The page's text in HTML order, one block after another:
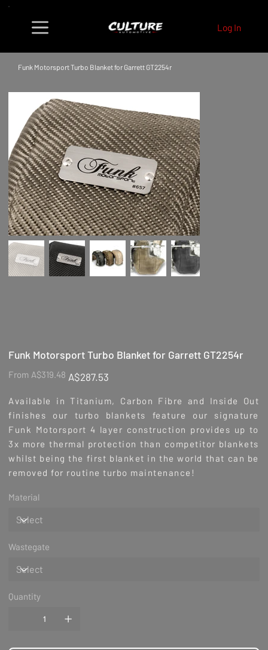
Log In
Funk Motorsport Turbo Blanket for Garrett GT2254r
Funk Motorsport Turbo Blanket for Garrett GT2254r
From
Original
price
A$319.48
Sale
price
A$287.53
Available in Titanium, Carbon Fibre and Inside Out
finishes our turbo blankets feature our signature
Funk Motorsport 4 layer construction provides up to
3x more thermal protection than competitor blankets
whilst being the first blanket in the world that can be
removed for routine turbo maintenance!
Material
Wastegate
Quantity